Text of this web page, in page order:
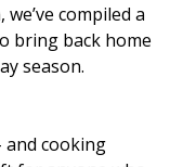
compiled a
bring back home
season.
and cooking